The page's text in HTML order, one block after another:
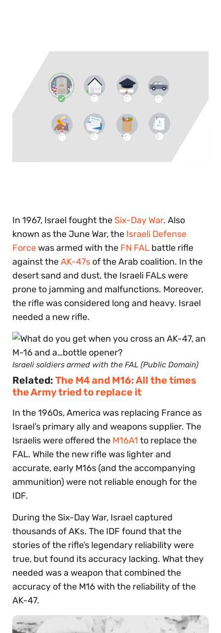
In 1967, Israel fought the Six-Day War. Also
known as the June War, the Israeli Defense
Forcewas armed with the FN FAL battle rifle
against theAK-47s of the Arab coalition. In the
desert sand and dust, the Israeli FALs were
prone to jamming and malfunctions. Moreover,
the rifle was considered long and heavy. Israel
needed a new rifle.
Israeli soldiers armed with the FAL (Public Domain)
Related: The M4 and M16: All the times
the Army tried to replace it
In the 1960s, America was replacing France as
Israel’s primary ally and weapons supplier. The
Israelis were offered the M16A1 to replace the
FAL. While the new rifle was lighter and
accurate, early M16s (and the accompanying
ammunition) were not reliable enough for the
IDF.
During the Six-Day War, Israel captured
thousands of AKs. The IDF found that the
stories of the rifle’s legendary reliability were
true, but found its accuracy lacking. What they
needed was a weapon that combined the
accuracy of the M16 with the reliability of the
AK-47.